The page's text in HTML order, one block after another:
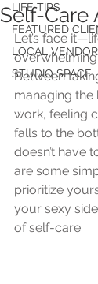
LIFE TIPS
FEATURED
LOCAL
STUDIO SPACE
Self-Care
Let’s face
Between
managing the
work, feeling
falls to the
doesn’t have
are some
prioritize
your sexy
of self-care.